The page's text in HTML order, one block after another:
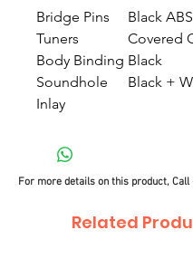
Bridge Pins
Black ABS
Tuners
Covered
Body Binding Black
Soundhole
Inlay
Black +
For more details on this product, Call
Related